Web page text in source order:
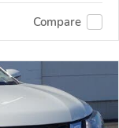
Compare